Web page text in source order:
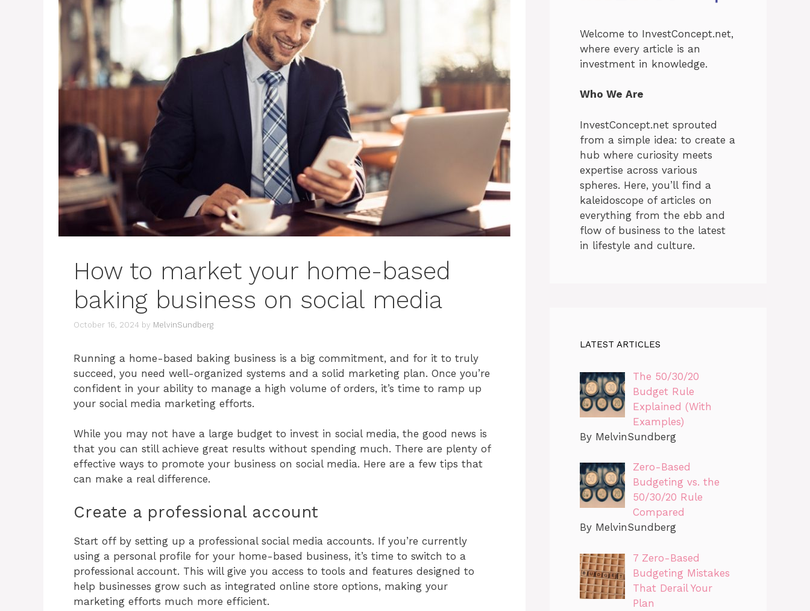
How to market your home-based
baking business on social media
October 16, 2024 by MelvinSundberg
Running a home-based baking business is a big commitment, and for it to truly
succeed, you need well-organized systems and a solid marketing plan. Once you’re
confident in your ability to manage a high volume of orders, it’s time to ramp up
your social media marketing efforts.
While you may not have a large budget to invest in social media, the good news is
that you can still achieve great results without spending much. There are plenty of
effective ways to promote your business on social media. Here are a few tips that
can make a real difference.
Create a professional account
Start off by setting up a professional social media accounts. If you’re currently
using a personal profile for your home-based business, it’s time to switch to a
professional account. This will give you access to tools and features designed to
help businesses grow such as integrated online store options, making your
marketing efforts much more efficient.
Welcome to InvestConcept.net,
where every article is an
investment in knowledge.
Who We Are
InvestConcept.net sprouted
from a simple idea: to create a
hub where curiosity meets
expertise across various
spheres. Here, you’ll find a
kaleidoscope of articles on
everything from the ebb and
flow of business to the latest
in lifestyle and culture.
LATEST ARTICLES
The 50/30/20
Budget Rule
Explained (With
Examples)
By MelvinSundberg
Zero-Based
Budgeting vs. the
50/30/20 Rule
Compared
By MelvinSundberg
7 Zero-Based
Budgeting Mistakes
That Derail Your
Plan